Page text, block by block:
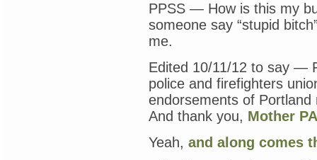
PPSS — How is this my
someone say “stupid
me.
Edited 10/11/12 to say —
police and firefighters
endorsements of
And thank you, Mother
Yeah, and along comes